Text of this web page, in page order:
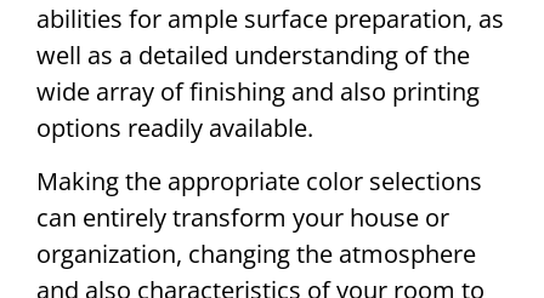
abilities for ample surface preparation, as
well as a detailed understanding of the
wide array of finishing and also printing
options readily available.
Making the appropriate color selections
can entirely transform your house or
organization, changing the atmosphere
and also characteristics of your room to